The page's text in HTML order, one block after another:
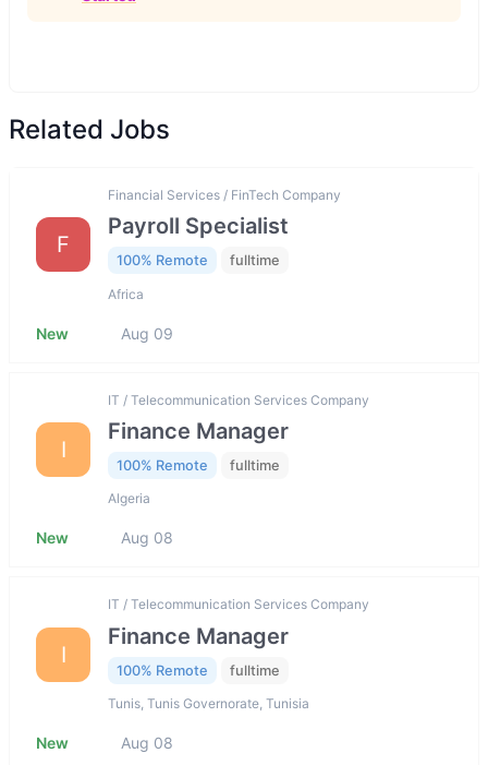
Related Jobs
F
Financial Services / FinTech Company
Payroll Specialist
100% Remote fulltime
Africa
New Aug 09
I
IT / Telecommunication Services Company
Finance Manager
100% Remote fulltime
Algeria
New Aug 08
I
IT / Telecommunication Services Company
Finance Manager
100% Remote fulltime
Tunis, Tunis Governorate, Tunisia
New Aug 08